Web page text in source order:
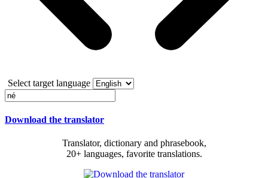
Select target language
Download the translator
Translator, dictionary and phrasebook,
20+ languages, favorite translations.